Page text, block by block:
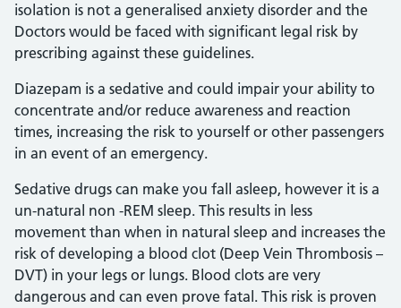
isolation is not a generalised anxiety disorder and the
Doctors would be faced with significant legal risk by
prescribing against these guidelines.
Diazepam is a sedative and could impair your ability to
concentrate and/or reduce awareness and reaction
times, increasing the risk to yourself or other passengers
in an event of an emergency.
Sedative drugs can make you fall asleep, however it is a
un-natural non -REM sleep. This results in less
movement than when in natural sleep and increases the
risk of developing a blood clot (Deep Vein Thrombosis –
DVT) in your legs or lungs. Blood clots are very
dangerous and can even prove fatal. This risk is proven